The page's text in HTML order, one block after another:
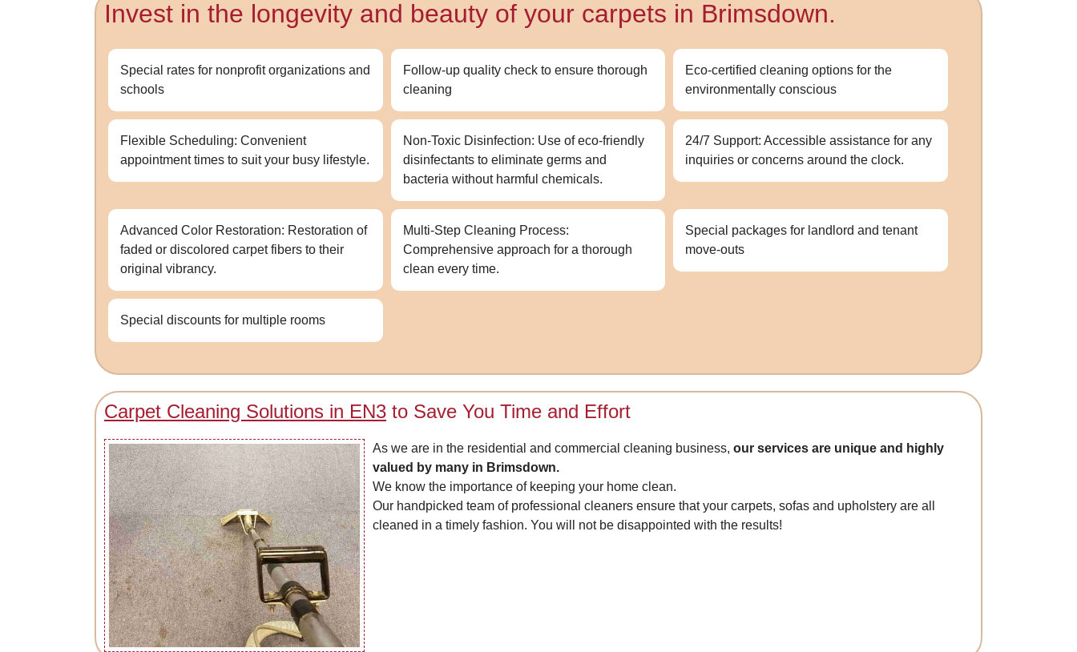
Invest in the longevity and beauty of your carpets in Brimsdown.
Special rates for nonprofit organizations and
schools
Follow-up quality check to ensure thorough
cleaning
Eco-certified cleaning options for the
environmentally conscious
Flexible Scheduling: Convenient
appointment times to suit your busy lifestyle.
Non-Toxic Disinfection: Use of eco-friendly
disinfectants to eliminate germs and
bacteria without harmful chemicals.
24/7 Support: Accessible assistance for any
inquiries or concerns around the clock.
Advanced Color Restoration: Restoration of
faded or discolored carpet fibers to their
original vibrancy.
Multi-Step Cleaning Process:
Comprehensive approach for a thorough
clean every time.
Special packages for landlord and tenant
move-outs
Special discounts for multiple rooms
Carpet Cleaning Solutions in EN3 to Save You Time and Effort
As we are in the residential and commercial cleaning business,our services are unique and highly
valued by many in Brimsdown.
We know the importance of keeping your home clean.
Our handpicked team of professional cleaners ensure that your carpets, sofas and upholstery are all
cleaned in a timely fashion. You will not be disappointed with the results!